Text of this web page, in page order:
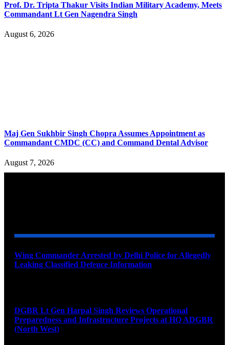
Prof. Dr. Tripta Thakur Visits Indian Military Academy, Meets
Commandant Lt Gen Nagendra Singh
August 6, 2026
Maj Gen Sukhbir Singh Chopra Assumes Appointment as
Commandant CMDC (CC) and Command Dental Advisor
August 7, 2026
Wing Commander Arrested by Delhi Police for Allegedly
Leaking Classified Defence Information
DGBR Lt Gen Harpal Singh Reviews Operational
Preparedness and Infrastructure Projects at HQ ADGBR
(North West)